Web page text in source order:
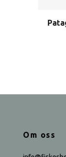
Om oss